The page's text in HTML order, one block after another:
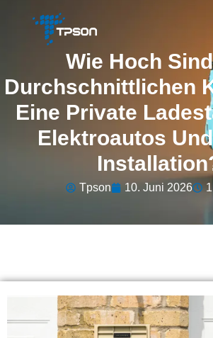
Wie Hoch
Durchschnittlichen
Eine Private
Elektroautos
Tpson 10. Juni 2026